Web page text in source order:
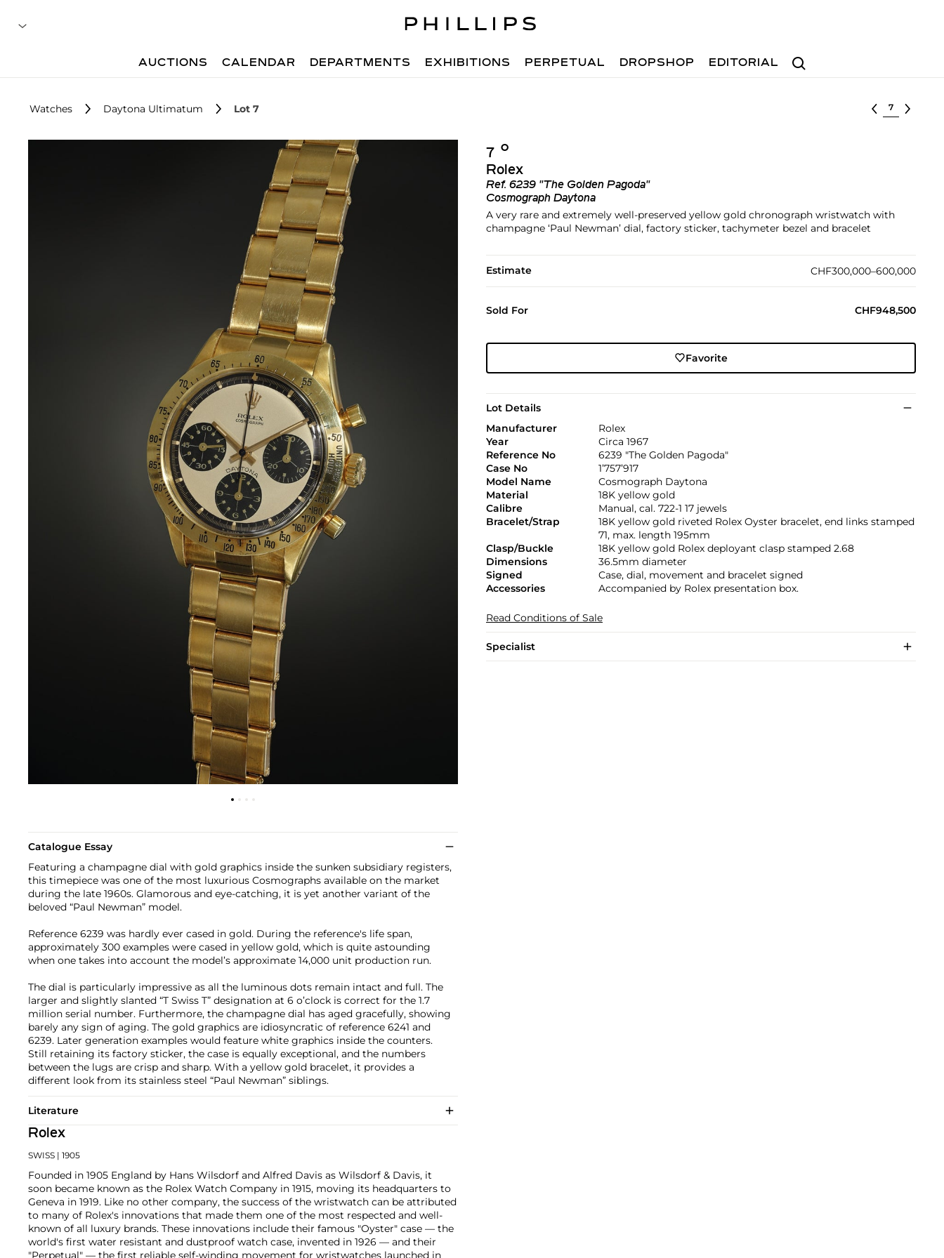
Search
AUCTIONS CALENDAR DEPARTMENTS EXHIBITIONS PERPETUAL DROPSHOP EDITORIAL
Watches Daytona Ultimatum Lot 7 Select lot
7 Ο︎
Rolex
Ref. 6239 "The Golden Pagoda"
Cosmograph Daytona
A very rare and extremely well-preserved yellow gold chronograph wristwatch with
champagne ‘Paul Newman’ dial, factory sticker, tachymeter bezel and bracelet
Estimate CHF300,000–600,000
Sold For CHF948,500
Favorite
Lot Details
Manufacturer
Rolex
Year
Circa 1967
Reference No
6239 "The Golden Pagoda"
Case No
1’757’917
Model Name
Cosmograph Daytona
Material
18K yellow gold
Calibre
Manual, cal. 722-1 17 jewels
Bracelet/Strap
18K yellow gold riveted Rolex Oyster bracelet, end links stamped
71, max. length 195mm
Clasp/Buckle
18K yellow gold Rolex deployant clasp stamped 2.68
Dimensions
36.5mm diameter
Signed
Case, dial, movement and bracelet signed
Accessories
Accompanied by Rolex presentation box.
Read Conditions of Sale
Specialist
Catalogue Essay
Featuring a champagne dial with gold graphics inside the sunken subsidiary registers,
this timepiece was one of the most luxurious Cosmographs available on the market
during the late 1960s. Glamorous and eye-catching, it is yet another variant of the
beloved “Paul Newman” model.
Reference 6239 was hardly ever cased in gold. During the reference's life span,
approximately 300 examples were cased in yellow gold, which is quite astounding
when one takes into account the model’s approximate 14,000 unit production run.
The dial is particularly impressive as all the luminous dots remain intact and full. The
larger and slightly slanted “T Swiss T” designation at 6 o’clock is correct for the 1.7
million serial number. Furthermore, the champagne dial has aged gracefully, showing
barely any sign of aging. The gold graphics are idiosyncratic of reference 6241 and
6239. Later generation examples would feature white graphics inside the counters.
Still retaining its factory sticker, the case is equally exceptional, and the numbers
between the lugs are crisp and sharp. With a yellow gold bracelet, it provides a
different look from its stainless steel “Paul Newman” siblings.
Literature
Rolex
SWISS | 1905
Founded in 1905 England by Hans Wilsdorf and Alfred Davis as Wilsdorf & Davis, it
soon became known as the Rolex Watch Company in 1915, moving its headquarters to
Geneva in 1919. Like no other company, the success of the wristwatch can be attributed
to many of Rolex's innovations that made them one of the most respected and well-
known of all luxury brands. These innovations include their famous "Oyster" case — the
world's first water resistant and dustproof watch case, invented in 1926 — and their
"Perpetual" — the first reliable self-winding movement for wristwatches launched in